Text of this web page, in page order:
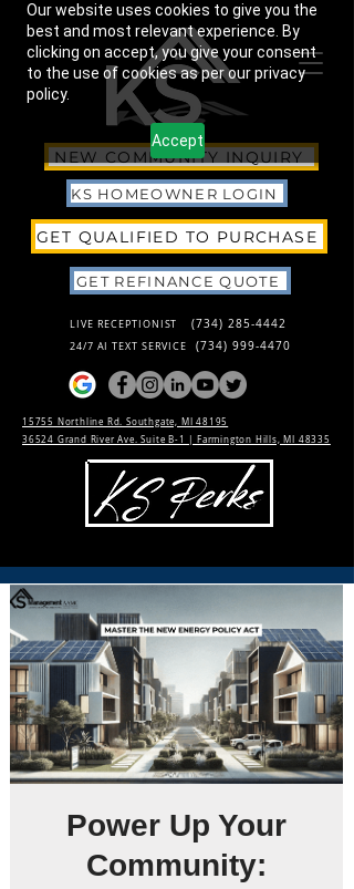
Our website uses cookies to give you the
best and most relevant experience. By
clicking on accept, you give your consent
to the use of cookies as per our privacy
policy.
Accept
NEW COMMUNITY INQUIRY
KS HOMEOWNER LOGIN
GET QUALIFIED TO PURCHASE
GET REFINANCE QUOTE
LIVE RECEPTIONIST (734) 285-4442
24/7 AI TEXT SERVICE (734) 999-4470
15755 Northline Rd. Southgate, MI 48195
36524 Grand River Ave. Suite B-1 | Farmington Hills, MI 48335
Power Up Your
Community: